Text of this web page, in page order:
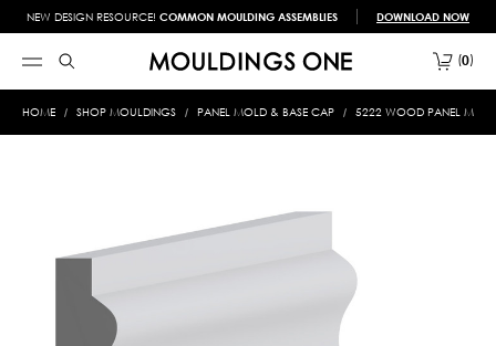
NEW DESIGN RESOURCE! COMMON MOULDING ASSEMBLIES DOWNLOAD NOW
0
HOME SHOP MOULDINGS PANEL MOLD & BASE CAP 5222 WOOD PANEL